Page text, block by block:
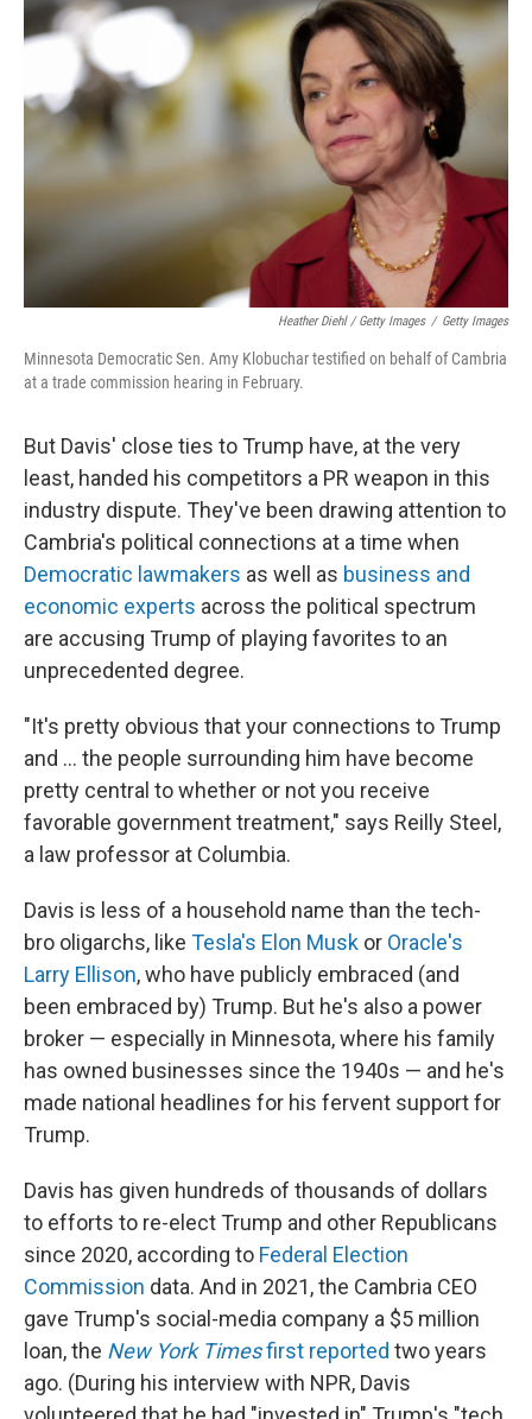
Heather Diehl / Getty Images / Getty Images
Minnesota Democratic Sen. Amy Klobuchar testified on behalf of Cambria
at a trade commission hearing in February.
But Davis' close ties to Trump have, at the very
least, handed his competitors a PR weapon in this
industry dispute. They've been drawing attention to
Cambria's political connections at a time when
Democratic lawmakers as well as business and
economic experts across the political spectrum
are accusing Trump of playing favorites to an
unprecedented degree.
"It's pretty obvious that your connections to Trump
and … the people surrounding him have become
pretty central to whether or not you receive
favorable government treatment," says Reilly Steel,
a law professor at Columbia.
Davis is less of a household name than the tech-
bro oligarchs, like Tesla's Elon Musk or Oracle's
Larry Ellison, who have publicly embraced (and
been embraced by) Trump. But he's also a power
broker — especially in Minnesota, where his family
has owned businesses since the 1940s — and he's
made national headlines for his fervent support for
Trump.
Davis has given hundreds of thousands of dollars
to efforts to re-elect Trump and other Republicans
since 2020, according to Federal Election
Commission data. And in 2021, the Cambria CEO
gave Trump's social-media company a $5 million
loan, the New York Timesfirst reported two years
ago. (During his interview with NPR, Davis